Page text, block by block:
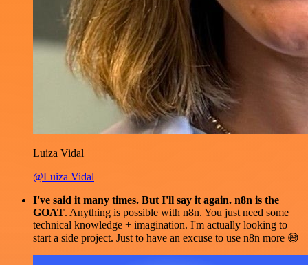
Luiza Vidal
@Luiza Vidal
I've said it many times. But I'll say it again. n8n is the
GOAT. Anything is possible with n8n. You just need some
technical knowledge + imagination. I'm actually looking to
start a side project. Just to have an excuse to use n8n more 😅